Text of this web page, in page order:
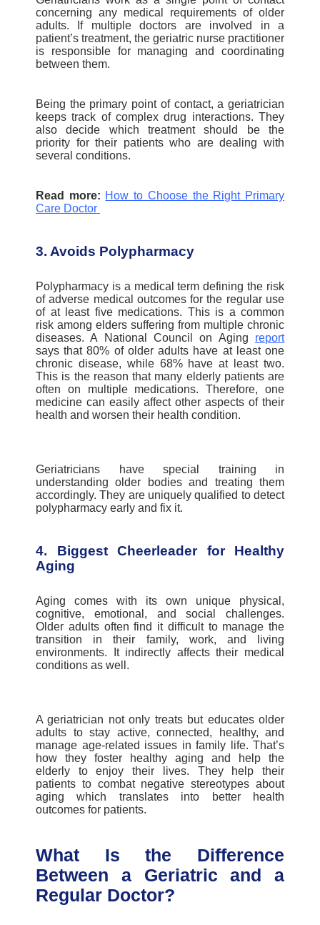
concerning any medical requirements of older
adults. If multiple doctors are involved in a
patient’s treatment, the geriatric nurse practitioner
is responsible for managing and coordinating
between them.
Being the primary point of contact, a geriatrician
keeps track of complex drug interactions. They
also decide which treatment should be the
priority for their patients who are dealing with
several conditions.
Read more: How to Choose the Right Primary
Care Doctor
3. Avoids Polypharmacy
Polypharmacy is a medical term defining the risk
of adverse medical outcomes for the regular use
of at least five medications. This is a common
risk among elders suffering from multiple chronic
diseases.A National Council on Aging
report
says that 80% of older adults have at least one
chronic disease, while 68% have at least two.
This is the reason that many elderly patients are
often on multiple medications. Therefore, one
medicine can easily affect other aspects of their
health and worsen their health condition.
Geriatricians have special training in
understanding older bodies and treating them
accordingly. They are uniquely qualified to detect
polypharmacy early and fix it.
4. Biggest Cheerleader for Healthy
Aging
Aging comes with its own unique physical,
cognitive, emotional, and social challenges.
Older adults often find it difficult to manage the
transition in their family, work, and living
environments. It indirectly affects their medical
conditions as well.
A geriatrician not only treats but educates older
adults to stay active, connected, healthy, and
manage age-related issues in family life. That’s
how they foster healthy aging and help the
elderly to enjoy their lives. They help their
patients to combat negative stereotypes about
aging which translates into better health
outcomes for patients.
What Is the Difference
Between a Geriatric and a
Regular Doctor?